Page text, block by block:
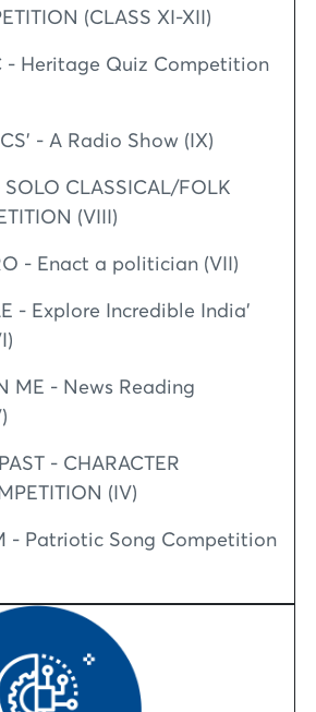
(CLASS XI-XII)
- Heritage Quiz Competition
- A Radio Show (IX)
SOLO CLASSICAL/FOLK
(VIII)
- Enact a politician (VII)
- Explore Incredible India’
ME - News Reading
- CHARACTER
(IV)
- Patriotic Song Competition